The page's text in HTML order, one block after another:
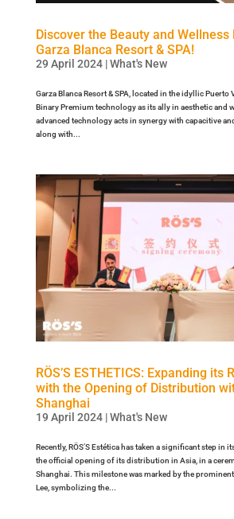
Discover the Beauty and Wellness
Garza Blanca Resort & SPA!
29 April 2024|What's New
Garza Blanca Resort & SPA, located in the idyllic Puerto
Binary Premium technology as its ally in aesthetic and
advanced technology acts in synergy with capacitive
along with...
RÖS’S ESTHETICS: Expanding its
with the Opening of Distribution
Shanghai
19 April 2024|What's New
Recently, RÖS’S Estética has taken a significant step in
the official opening of its distribution in Asia, in a
Shanghai. This milestone was marked by the
Lee, symbolizing the...